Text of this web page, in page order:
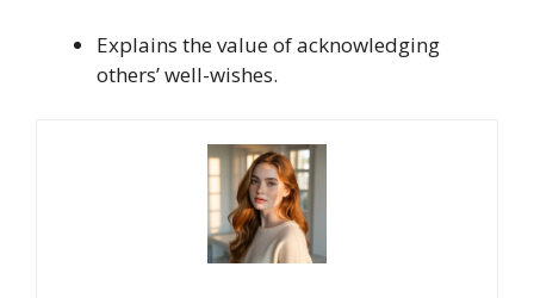
Explains the value of acknowledging
others’ well-wishes.